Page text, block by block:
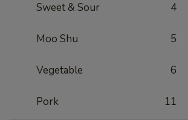
Sweet & Sour 4
Moo Shu 5
Vegetable 6
Pork 11